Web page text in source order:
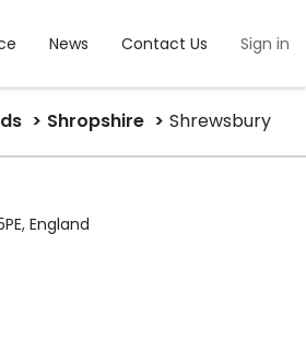
News Contact Us Sign in
Shropshire Shrewsbury
England